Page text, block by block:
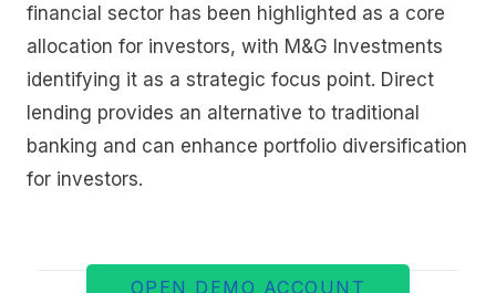
financial sector has been highlighted as a core
allocation for investors, with M&G Investments
identifying it as a strategic focus point. Direct
lending provides an alternative to traditional
banking and can enhance portfolio diversification
for investors.
OPEN DEMO ACCOUNT